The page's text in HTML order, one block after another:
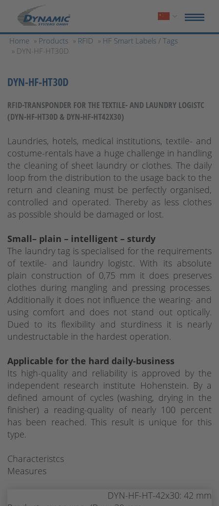
Home » Products » RFID » HF Smart Labels / Tags
» DYN-HF-HT30D
DYN-HF-HT30D
RFID-TRANSPONDER FOR THE TEXTILE- AND LAUNDRY LOGISTC
(DYN-HF-HT30D & DYN-HF-HT42X30)
Laundries, hotels, medical institutions, textile- and
costume-rentals have a huge challenge in handling
the cleaning of sheet laundry or clothes. The daily
loop from the distribution to the usage back to the
return and cleaning must be perfectly organised,
controlled and operated. Thereby as less clothes
as possible should be damaged or lost.
Small– plain – intelligent – sturdy
The laundry tag is specialised for the requirements
of textile- and laundry logistc. With its absolute
plain construction of 0,75 mm it does preserves
clothes during mangling and pressing processes.
Additionally it does not influence the wearing- and
using comfort and does not stand out optically.
Dued to its flexibility and sturdiness it is nearly
undestructable in the hardest operation.
Applicable for the hard daily-business
Its high-quality and reliability is approved by the
independent research institute Hohenstein. By a
defined amount of cycles (washing, drying in the
finisher) a reading-quality of nearly 100 percent
has been reached. This result is unique for this
type.
Characteristcs
Measures
DYN-HF-HT-42x30: 42 mm